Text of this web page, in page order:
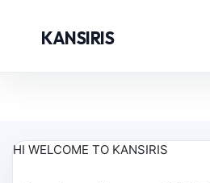
KANSIRIS
HI WELCOME TO KANSIRIS